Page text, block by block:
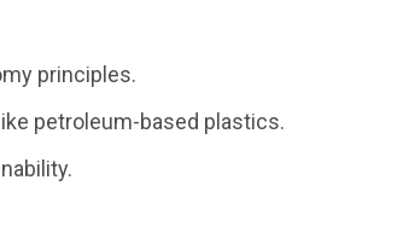
principles.
petroleum-based plastics.